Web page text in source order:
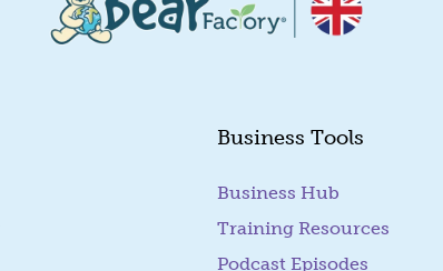
Business Tools
Business Hub
Training Resources
Podcast Episodes